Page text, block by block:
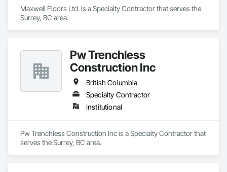
Maxwell Floors Ltd. is a Specialty Contractor that serves the
Surrey, BC area.
Pw Trenchless
Construction Inc
British Columbia
Specialty Contractor
Institutional
Pw Trenchless Construction Inc is a Specialty Contractor that
serves the Surrey, BC area.